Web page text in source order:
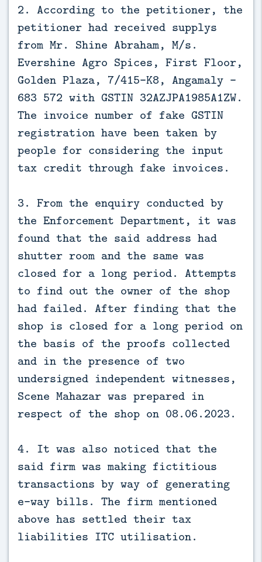
2. According to the petitioner, the
petitioner had received supplys
from Mr. Shine Abraham, M/s.
Evershine Agro Spices, First Floor,
Golden Plaza, 7/415-K8, Angamaly –
683 572 with GSTIN 32AZJPA1985A1ZW.
The invoice number of fake GSTIN
registration have been taken by
people for considering the input
tax credit through fake invoices.
3. From the enquiry conducted by
the Enforcement Department, it was
found that the said address had
shutter room and the same was
closed for a long period. Attempts
to find out the owner of the shop
had failed. After finding that the
shop is closed for a long period on
the basis of the proofs collected
and in the presence of two
undersigned independent witnesses,
Scene Mahazar was prepared in
respect of the shop on 08.06.2023.
4. It was also noticed that the
said firm was making fictitious
transactions by way of generating
e-way bills. The firm mentioned
above has settled their tax
liabilities ITC utilisation.